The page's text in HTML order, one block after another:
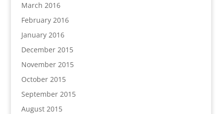
March 2016
February 2016
January 2016
December 2015
November 2015
October 2015
September 2015
August 2015